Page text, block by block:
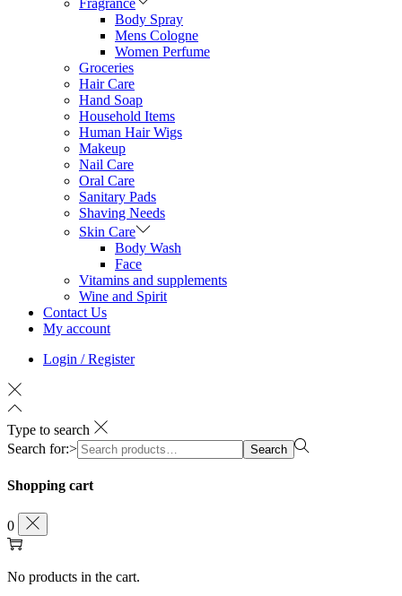
Body Spray
Mens Cologne
Women Perfume
Groceries
Hair Care
Hand Soap
Household Items
Human Hair Wigs
Makeup
Nail Care
Oral Care
Sanitary Pads
Shaving Needs
Skin Care
Body Wash
Face
Vitamins and supplements
Wine and Spirit
Contact Us
My account
Login / Register
Type to search
Search for:>
Search
Shopping cart
0
No products in the cart.